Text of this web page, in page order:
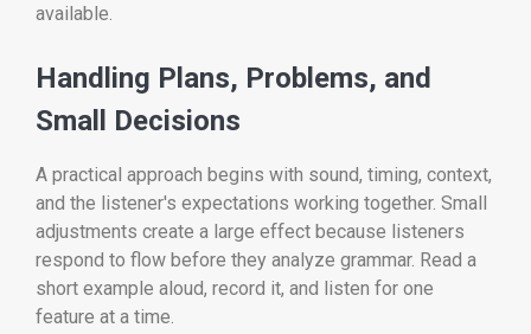
available.
Handling Plans, Problems, and
Small Decisions
A practical approach begins with sound, timing, context,
and the listener's expectations working together. Small
adjustments create a large effect because listeners
respond to flow before they analyze grammar. Read a
short example aloud, record it, and listen for one
feature at a time.